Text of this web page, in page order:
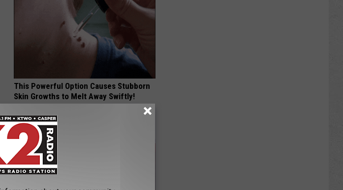
This Powerful Option Causes Stubborn
Skin Growths to Melt Away Swiftly!